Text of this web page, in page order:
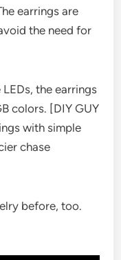
earrings are
the need for
the earrings
colors. [DIY GUY
with simple
chase
before, too.